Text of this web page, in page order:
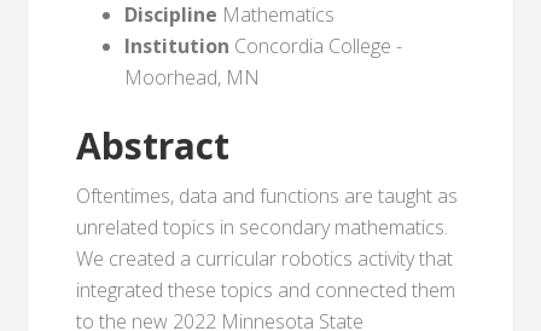
Discipline Mathematics
Institution Concordia College -
Moorhead, MN
Abstract
Oftentimes, data and functions are taught as
unrelated topics in secondary mathematics.
We created a curricular robotics activity that
integrated these topics and connected them
to the new 2022 Minnesota State